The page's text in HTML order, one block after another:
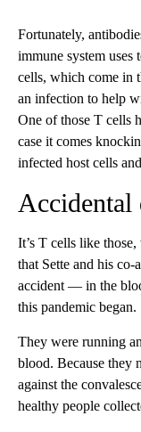
Fortunately,
immune system
cells, which come in
an infection to help
One of those T cells
case it comes
infected host cells
Accidental
It’s T cells like
that Sette and his
accident — in the
this pandemic began.
They were running
blood. Because they
against the
healthy people